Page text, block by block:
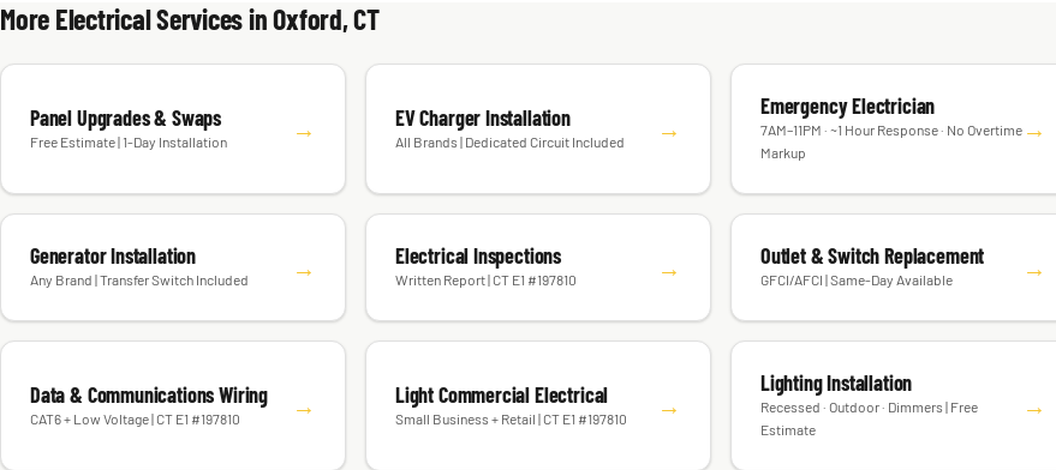
More Electrical Services in Oxford, CT
Panel Upgrades & Swaps
Free Estimate | 1-Day Installation → EV Charger Installation
All Brands | Dedicated Circuit Included →
Emergency Electrician
7AM–11PM · ~1 Hour Response · No Overtime
Markup
→
Generator Installation
Any Brand | Transfer Switch Included → Electrical Inspections
Written Report | CT E1 #197810 → Outlet & Switch Replacement
GFCI/AFCI | Same-Day Available →
Data & Communications Wiring
CAT6 + Low Voltage | CT E1 #197810 → Light Commercial Electrical
Small Business + Retail | CT E1 #197810 →
Lighting Installation
Recessed · Outdoor · Dimmers | Free
Estimate
→